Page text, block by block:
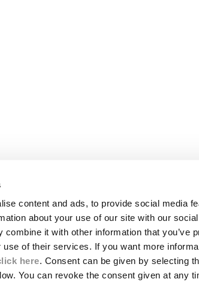
content and ads, to provide social media
about your use of our site with our
it with other information that you’ve
use of their services. If you want more
here. Consent can be given by selecting
You can revoke the consent given at any
SHIPPING
CONDITIONS OF
RETURNS
PAYMENT
CONDITIONS OF